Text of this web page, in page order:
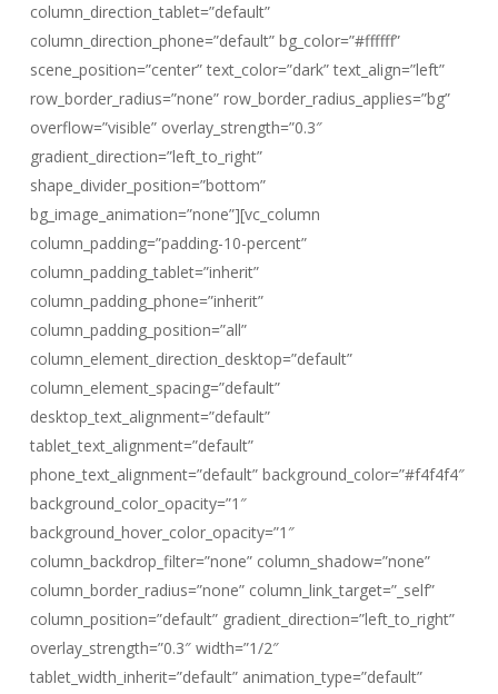
column_direction_tablet=”default”
column_direction_phone=”default” bg_color=”#ffffff”
scene_position=”center” text_color=”dark” text_align=”left”
row_border_radius=”none” row_border_radius_applies=”bg”
overflow=”visible” overlay_strength=”0.3″
gradient_direction=”left_to_right”
shape_divider_position=”bottom”
bg_image_animation=”none”][vc_column
column_padding=”padding-10-percent”
column_padding_tablet=”inherit”
column_padding_phone=”inherit”
column_padding_position=”all”
column_element_direction_desktop=”default”
column_element_spacing=”default”
desktop_text_alignment=”default”
tablet_text_alignment=”default”
phone_text_alignment=”default” background_color=”#f4f4f4″
background_color_opacity=”1″
background_hover_color_opacity=”1″
column_backdrop_filter=”none” column_shadow=”none”
column_border_radius=”none” column_link_target=”_self”
column_position=”default” gradient_direction=”left_to_right”
overlay_strength=”0.3″ width=”1/2″
tablet_width_inherit=”default” animation_type=”default”